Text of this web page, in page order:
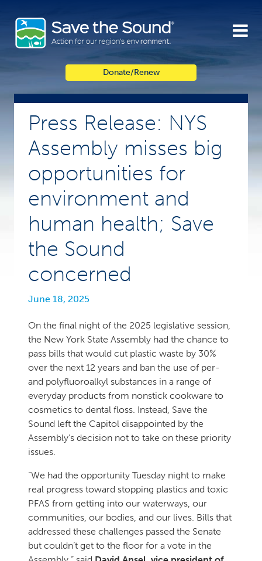
content
Donate/Renew
Press Release: NYS
Assembly misses big
opportunities for
environment and
human health; Save
the Sound
concerned
June 18, 2025
On the final night of the 2025 legislative session,
the New York State Assembly had the chance to
pass bills that would cut plastic waste by 30%
over the next 12 years and ban the use of per-
and polyfluoroalkyl substances in a range of
everyday products from nonstick cookware to
cosmetics to dental floss. Instead, Save the
Sound left the Capitol disappointed by the
Assembly’s decision not to take on these priority
issues.
“We had the opportunity Tuesday night to make
real progress toward stopping plastics and toxic
PFAS from getting into our waterways, our
communities, our bodies, and our lives. Bills that
addressed these challenges passed the Senate
but couldn’t get to the floor for a vote in the